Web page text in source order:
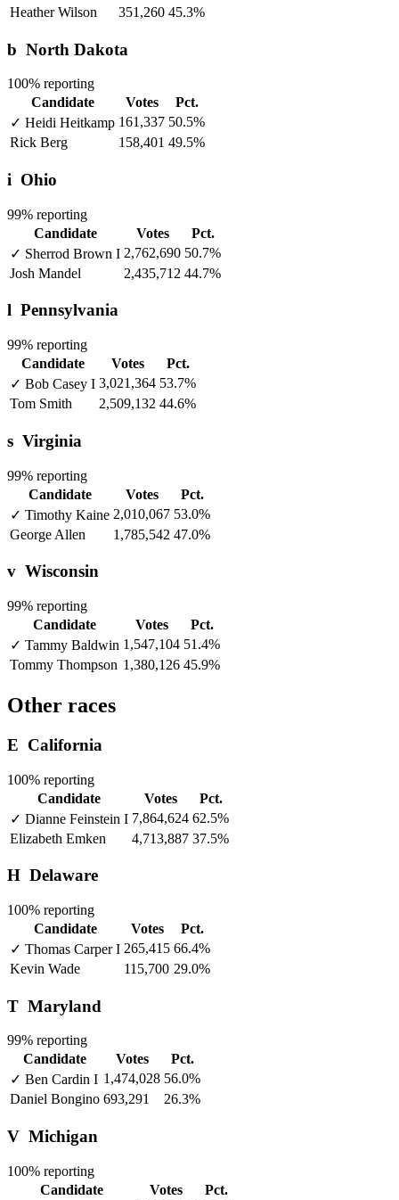
Heather Wilson 351,260 45.3%
b North Dakota
100% reporting
Candidate
Votes
Pct.
✓ Heidi Heitkamp 161,337 50.5%
Rick Berg
158,401 49.5%
i Ohio
99% reporting
Candidate
Votes
Pct.
✓ Sherrod Brown I 2,762,690 50.7%
Josh Mandel
2,435,712 44.7%
l Pennsylvania
99% reporting
Candidate
Votes
Pct.
✓ Bob Casey I 3,021,364 53.7%
Tom Smith
2,509,132 44.6%
s Virginia
99% reporting
Candidate
Votes
Pct.
✓ Timothy Kaine 2,010,067 53.0%
George Allen
1,785,542 47.0%
v Wisconsin
99% reporting
Candidate
Votes
Pct.
✓ Tammy Baldwin 1,547,104 51.4%
Tommy Thompson 1,380,126 45.9%
Other races
E California
100% reporting
Candidate
Votes
Pct.
✓ Dianne Feinstein I 7,864,624 62.5%
Elizabeth Emken
4,713,887 37.5%
H Delaware
100% reporting
Candidate
Votes
Pct.
✓ Thomas CarperI 265,415 66.4%
Kevin Wade
115,700 29.0%
T Maryland
99% reporting
Candidate
Votes
Pct.
✓ Ben Cardin I 1,474,028 56.0%
Daniel Bongino 693,291 26.3%
V Michigan
100% reporting
Candidate
Votes
Pct.